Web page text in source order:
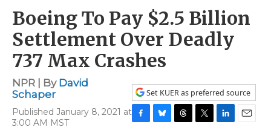
Boeing To Pay $2.5 Billion
Settlement Over Deadly
737 Max Crashes
NPR | By David
Schaper
Published January 8, 2021 at
3:00 AM MST
Set KUER as preferred source
F
B
T
T
L
E